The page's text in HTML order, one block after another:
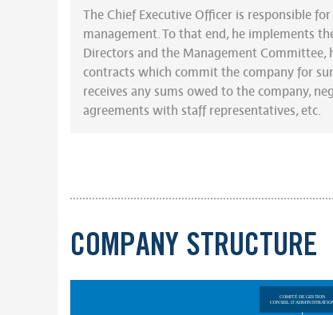
The Chief Executive Officer is responsible
management. To that end, he implements
Directors and the Management Committee,
contracts which commit the company for
receives any sums owed to the company,
agreements with staff representatives, etc.
COMPANY STRUCTURE